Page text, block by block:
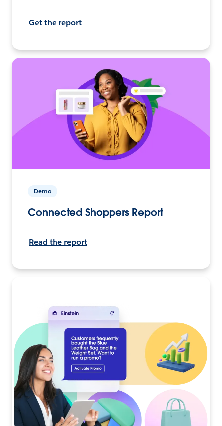
Get the report
Demo
Connected Shoppers Report
Read the report